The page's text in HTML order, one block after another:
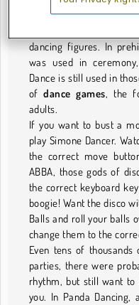
civilizations,
dancing figures. In
was used in
Dance is still used in
ofdance games, the
adults.
If you want to bust a
play Simone Dancer.
the correct move
ABBA, those gods of
the correct keyboard
boogie! Want the disco
Balls and roll your balls
change them to the
Even tens of
parties, there were
rhythm, but still want to
you. In Panda